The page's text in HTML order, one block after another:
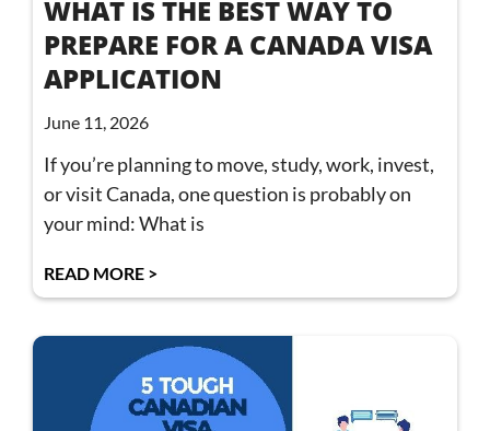
WHAT IS THE BEST WAY TO
PREPARE FOR A CANADA VISA
APPLICATION
June 11, 2026
If you’re planning to move, study, work, invest,
or visit Canada, one question is probably on
your mind: What is
READ MORE >